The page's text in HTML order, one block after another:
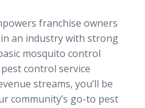
franchise owners
an industry with strong
mosquito control
control service
streams, you’ll be
community’s go-to pest